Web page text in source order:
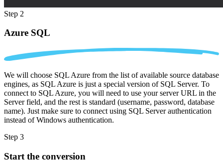
Step 2
Azure SQL
We will choose SQL Azure from the list of available source database
engines, as SQL Azure is just a special version of SQL Server. To
connect to SQL Azure, you will need to use your server URL in the
Server field, and the rest is standard (username, password, database
name). Just make sure to connect using SQL Server authentication
instead of Windows authentication.
Step 3
Start the conversion